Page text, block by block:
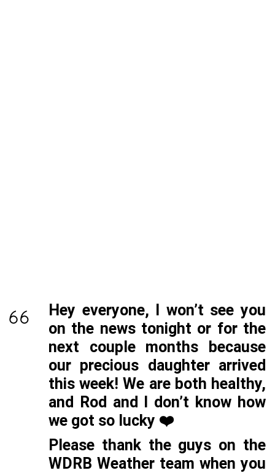
Hey everyone, I won’t see you
on the news tonight or for the
next couple months because
our precious daughter arrived
this week! We are both healthy,
and Rod and I don’t know how
we got so lucky ❤️
Please thank the guys on the
WDRB Weather team when you